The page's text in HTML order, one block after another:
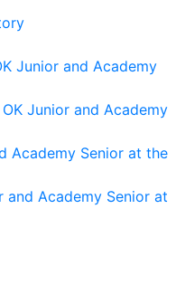
Junior and Academy
Junior and Academy
Academy Senior at the
and Academy Senior at